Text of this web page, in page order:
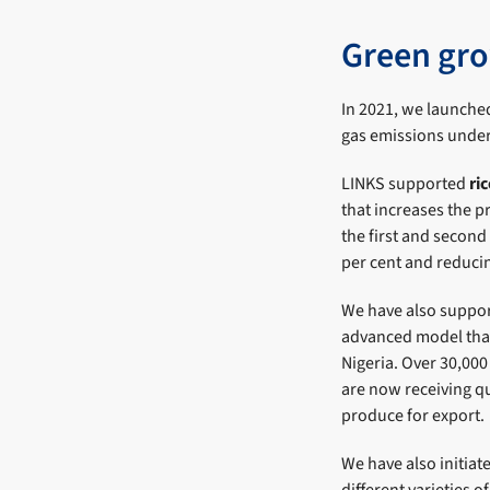
Green
In 2021, we
gas emissions
LINKS supported
that increases the
the first and
per cent and
We have also
advanced model
Nigeria. Over
are now receiving
produce for export.
We have also